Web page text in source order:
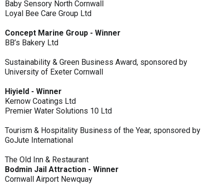
Baby Sensory North Cornwall
Loyal Bee Care Group Ltd
Concept Marine Group - Winner
BB’s Bakery Ltd
Sustainability & Green Business Award, sponsored by
University of Exeter Cornwall
Hiyield - Winner
Kernow Coatings Ltd
Premier Water Solutions 10 Ltd
Tourism & Hospitality Business of the Year, sponsored by
GoJute International
The Old Inn & Restaurant
Bodmin Jail Attraction - Winner
Cornwall Airport Newquay